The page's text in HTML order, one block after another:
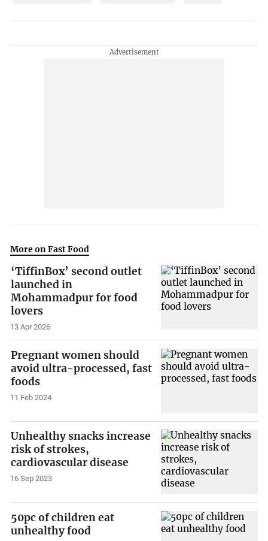
More on Fast Food
‘TiffinBox’ second outlet
launched in
Mohammadpur for food
lovers
13 Apr 2026
Pregnant women should
avoid ultra-processed, fast
foods
11 Feb 2024
Unhealthy snacks increase
risk of strokes,
cardiovascular disease
16 Sep 2023
50pc of children eat
unhealthy food